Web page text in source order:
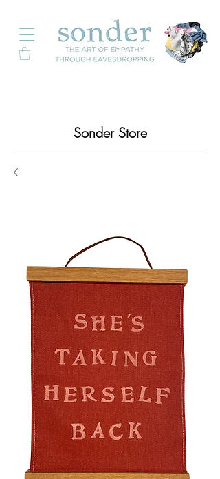
Sonder Store